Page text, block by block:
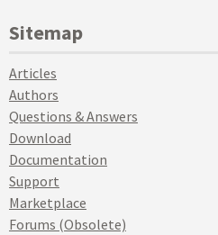
Sitemap
Articles
Authors
Questions & Answers
Download
Documentation
Support
Marketplace
Forums (Obsolete)